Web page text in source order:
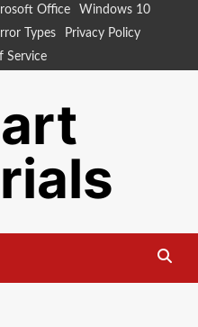
Office
Windows 10
Types
Privacy Policy
Service